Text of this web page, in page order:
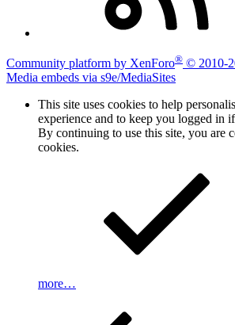
Community platform by XenForo® © 2010-
Media embeds via s9e/MediaSites
This site uses cookies to help
experience and to keep you logged in
By continuing to use this site, you are
cookies.
more…